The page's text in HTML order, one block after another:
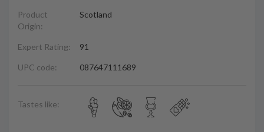
Product
Origin:
Scotland
Expert Rating: 91
UPC code: 087647111689
Tastes like: